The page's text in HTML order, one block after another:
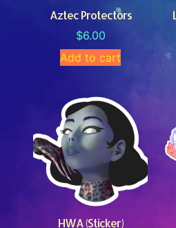
Aztec Protectors
$6.00
Add to cart
HWA (Sticker)